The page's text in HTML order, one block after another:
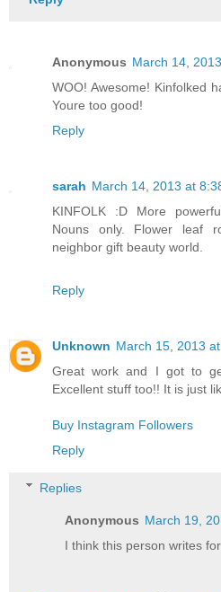
Anonymous March 14,
WOO! Awesome! Kinfolked
Youre too good!
Reply
sarah March 14, 2013 at
KINFOLK :D More
Nouns only. Flower leaf
neighbor gift beauty world.
Reply
Unknown March 15, 2013
Great work and I got to
Excellent stuff too!! It is just
Buy Instagram Followers
Reply
Replies
Anonymous March 19,
I think this person writes for